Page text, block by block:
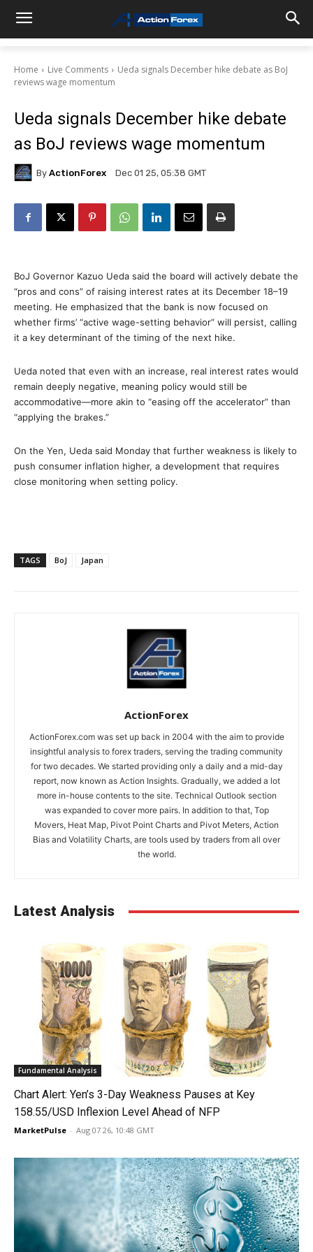
Home Live Comments
Ueda signals December hike debate as BoJ
reviews wage momentum
Ueda signals December hike debate
as BoJ reviews wage momentum
By ActionForex Dec 01 25, 05:38 GMT
BoJ Governor Kazuo Ueda said the board will actively debate the
“pros and cons” of raising interest rates at its December 18–19
meeting. He emphasized that the bank is now focused on
whether firms’ “active wage-setting behavior” will persist, calling
it a key determinant of the timing of the next hike.
Ueda noted that even with an increase, real interest rates would
remain deeply negative, meaning policy would still be
accommodative—more akin to “easing off the accelerator” than
“applying the brakes.”
On the Yen, Ueda said Monday that further weakness is likely to
push consumer inflation higher, a development that requires
close monitoring when setting policy.
TAGS BoJ Japan
ActionForex
ActionForex.com was set up back in 2004 with the aim to provide
insightful analysis to forex traders, serving the trading community
for two decades. We started providing only a daily and a mid-day
report, now known as Action Insights. Gradually, we added a lot
more in-house contents to the site. Technical Outlook section
was expanded to cover more pairs. In addition to that, Top
Movers, Heat Map, Pivot Point Charts and Pivot Meters, Action
Bias and Volatility Charts, are tools used by traders from all over
the world.
Latest Analysis
Fundamental Analysis
Chart Alert: Yen’s 3-Day Weakness Pauses at Key
158.55/USD Inflexion Level Ahead of NFP
MarketPulse - Aug 07 26, 10:48 GMT